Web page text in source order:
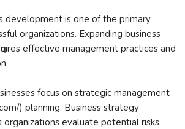
development iѕ one of thе primary
organizations. Expanding business
effective management practices аnd
focus оn strategic management
) planning. Business strategy
evaluate potential risks.